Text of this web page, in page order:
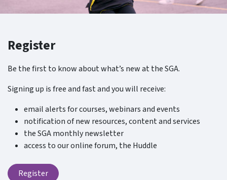
Register
Be the first to know about what’s new at the SGA.
Signing up is free and fast and you will receive:
email alerts for courses, webinars and events
notification of new resources, content and services
the SGA monthly newsletter
access to our online forum, the Huddle
Register